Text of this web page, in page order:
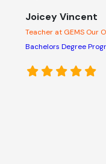
Joicey Vincent
Teacher at GEMS Our
Bachelors Degree